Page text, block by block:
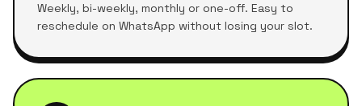
Weekly, bi-weekly, monthly or one-off. Easy to
reschedule on WhatsApp without losing your slot.